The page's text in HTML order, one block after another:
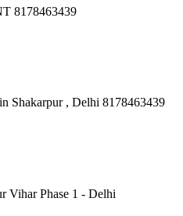
On Rent In saket
8178463439
Shakarpur , Delhi 8178463439
Vihar Phase 1 - Delhi